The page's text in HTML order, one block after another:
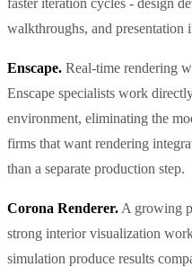
walkthroughs, and presentation
Enscape. Real-time rendering
Enscape specialists work
environment, eliminating the
firms that want rendering
than a separate production step.
Corona Renderer. A growing
strong interior visualization
simulation produce results